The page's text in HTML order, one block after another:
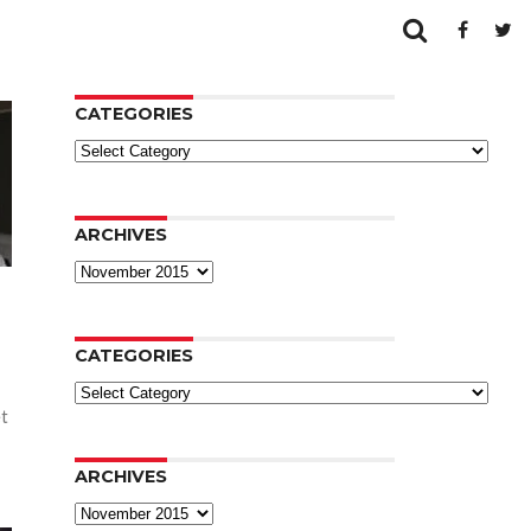
CATEGORIES
Categories
ARCHIVES
Archives
CATEGORIES
Categories
ARCHIVES
Archives